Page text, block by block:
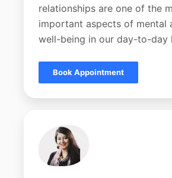
relationships are one of the
important aspects of mental
well-being in our day-to-day
Book Appointment